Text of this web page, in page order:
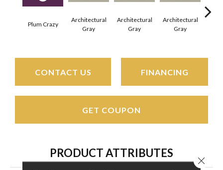
Plum Crazy
Architectural
Gray
Architectural
Gray
Architectural
Gray
CONTACT US FINANCING
GET COUPON
PRODUCT ATTRIBUTES Close